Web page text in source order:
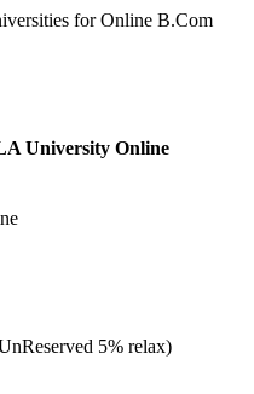
forOnline B.Com
University Online
5% relax)